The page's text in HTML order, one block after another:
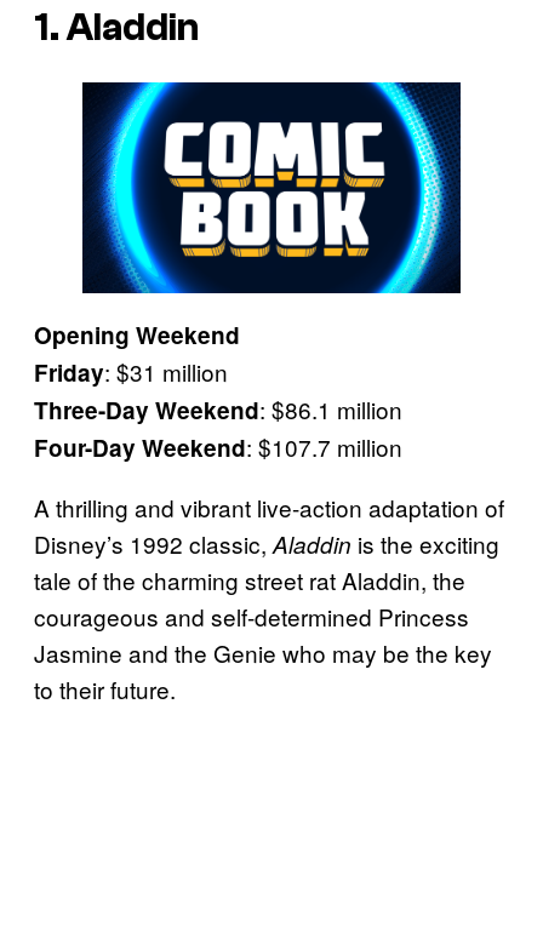
1. Aladdin
Opening Weekend
Friday: $31 million
Three-Day Weekend: $86.1 million
Four-Day Weekend: $107.7 million
A thrilling and vibrant live-action adaptation of
Disney’s 1992 classic, Aladdin is the exciting
tale of the charming street rat Aladdin, the
courageous and self-determined Princess
Jasmine and the Genie who may be the key
to their future.